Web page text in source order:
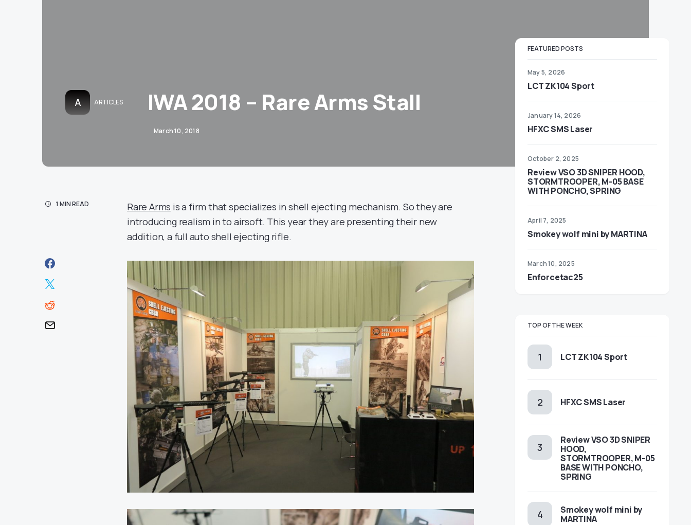
A ARTICLES IWA 2018 – Rare Arms Stall
March 10, 2018
1 MIN READ Rare Arms is a firm that specializes in shell ejecting mechanism. So they are
introducing realism in to airsoft. This year they are presenting their new
addition, a full auto shell ejecting rifle.
FEATURED POSTS
May 5, 2026
LCT ZK104 Sport
January 14, 2026
HFXC SMS Laser
October 2, 2025
Review VSO 3D SNIPER HOOD,
STORMTROOPER, M-05 BASE
WITH PONCHO, SPRING
April 7, 2025
Smokey wolf mini by MARTINA
March 10, 2025
Enforcetac25
TOP OF THE WEEK
LCT ZK104 Sport
HFXC SMS Laser
Review VSO 3D SNIPER
HOOD,
STORMTROOPER, M-05
BASE WITH PONCHO,
SPRING
Smokey wolf mini by
MARTINA